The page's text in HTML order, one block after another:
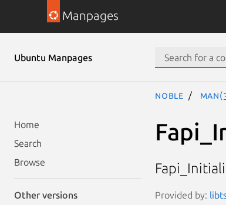
Manpages
Ubuntu Manpages
Home
Search
Browse
Other versions
noble
Provided by: